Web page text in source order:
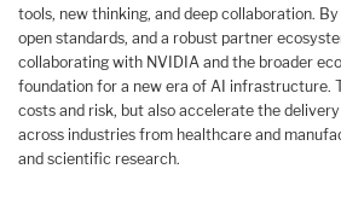
tools, new thinking, and deep collaboration.
open standards, and a robust partner
collaborating with NVIDIA and the broader
foundation for a new era of AI infrastructure.
costs and risk, but also accelerate the
across industries from healthcare and
and scientific research.